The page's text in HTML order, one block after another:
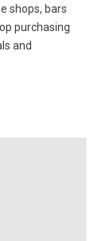
shops, bars
purchasing
and